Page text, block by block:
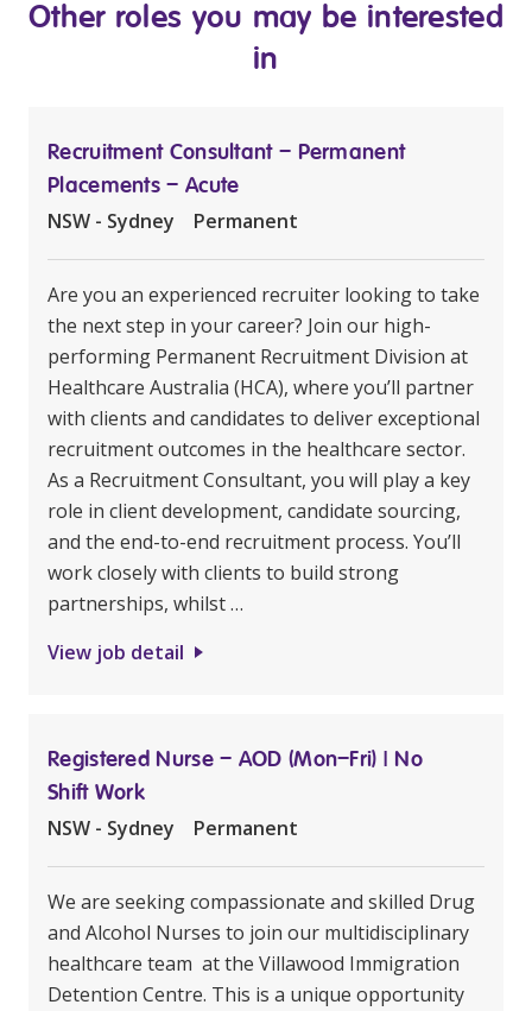
Other roles you may be interested
in
Recruitment Consultant – Permanent
Placements – Acute
NSW - Sydney Permanent
Are you an experienced recruiter looking to take
the next step in your career? Join our high-
performing Permanent Recruitment Division at
Healthcare Australia (HCA), where you’ll partner
with clients and candidates to deliver exceptional
recruitment outcomes in the healthcare sector.
As a Recruitment Consultant, you will play a key
role in client development, candidate sourcing,
and the end-to-end recruitment process. You’ll
work closely with clients to build strong
partnerships, whilst …
View job detail
Registered Nurse – AOD (Mon–Fri) | No
Shift Work
NSW - Sydney Permanent
We are seeking compassionate and skilled Drug
and Alcohol Nurses to join our multidisciplinary
healthcare team at the Villawood Immigration
Detention Centre. This is a unique opportunity